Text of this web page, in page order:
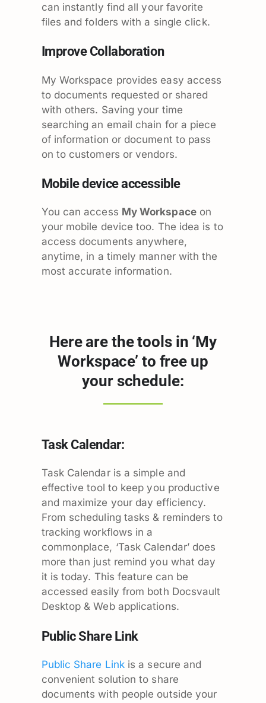
can instantly find all your favorite
files and folders with a single click.
Improve Collaboration
My Workspace provides easy access
to documents requested or shared
with others. Saving your time
searching an email chain for a piece
of information or document to pass
on to customers or vendors.
Mobile device accessible
You can access My Workspaceon
your mobile device too. The idea is to
access documents anywhere,
anytime, in a timely manner with the
most accurate information.
Here are the tools in ‘My
Workspace’ to free up
your schedule:
Task Calendar:
Task Calendar is a simple and
effective tool to keep you productive
and maximize your day efficiency.
From scheduling tasks & reminders to
tracking workflows in a
commonplace, ‘Task Calendar’ does
more than just remind you what day
it is today. This feature can be
accessed easily from both Docsvault
Desktop & Web applications.
Public Share Link
Public Share Linkis a secure and
convenient solution to share
documents with people outside your